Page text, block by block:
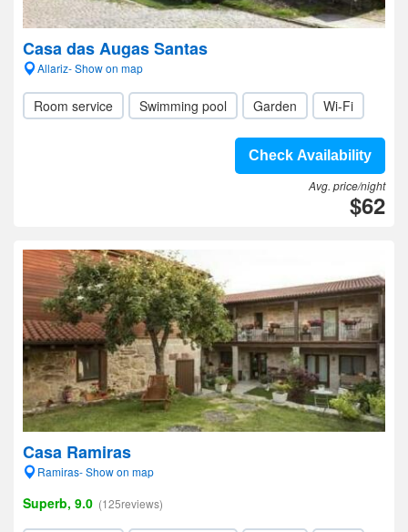
Casa das Augas Santas
Allariz- Show on map
Room service Swimming pool Garden Wi-Fi
Check Availability
Avg. price/night
$62
Casa Ramiras
Ramiras- Show on map
Superb, 9.0 (125reviews)